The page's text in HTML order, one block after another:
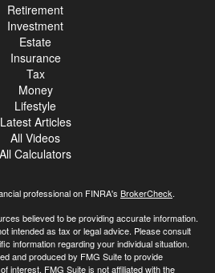
Retirement
Investment
Estate
Insurance
Tax
Money
Lifestyle
Latest Articles
All Videos
All Calculators
professional on FINRA's BrokerCheck.
believed to be providing accurate information.
intended as tax or legal advice. Please consult
information regarding your individual situation.
and produced by FMG Suite to provide
interest. FMG Suite is not affiliated with the